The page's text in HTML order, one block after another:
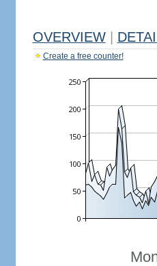
OVERVIEW
Create a free counter!